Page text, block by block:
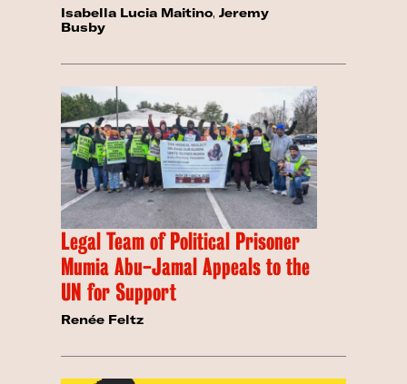
Isabella Lucia Maitino,Jeremy
Busby
Legal Team of Political Prisoner
Mumia Abu-Jamal Appeals to the
UN for Support
Renée Feltz